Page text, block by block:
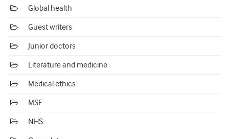
Global health
Guest writers
Junior doctors
Literature and medicine
Medical ethics
MSF
NHS